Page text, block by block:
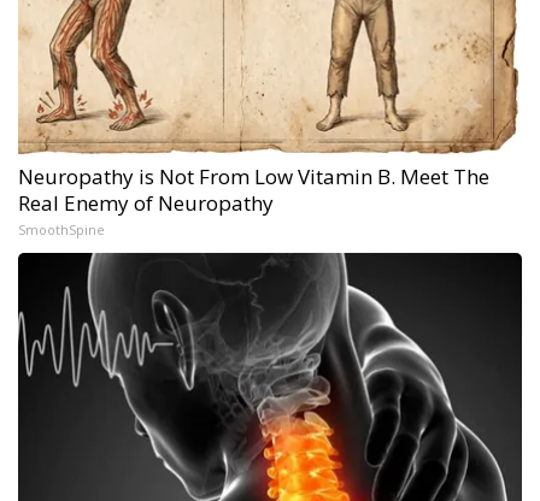
Neuropathy is Not From Low Vitamin B. Meet The
Real Enemy of Neuropathy
SmoothSpine